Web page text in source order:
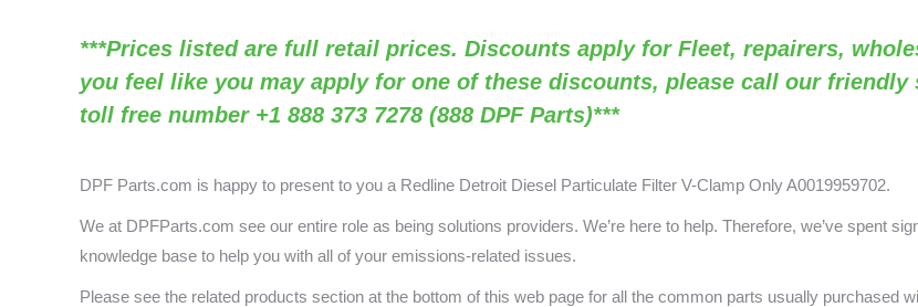
/
OEM
***Prices listed are full retail prices. Discounts apply for Fleet, repairers,
you feel like you may apply for one of these discounts, please call our friendly
toll free number +1 888 373 7278 (888 DPF Parts)***
DPF Parts.com is happy to present to you a Redline Detroit Diesel Particulate Filter V-Clamp Only A0019959702.
We at DPFParts.com see our entire role as being solutions providers. We’re here to help. Therefore, we’ve spent
knowledge base to help you with all of your emissions-related issues.
Please see the related products section at the bottom of this web page for all the common parts usually purchased